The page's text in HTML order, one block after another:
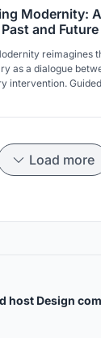
Modernity:
and
reimagines
as a dialogue
intervention.
and climate-
Load more
host Design